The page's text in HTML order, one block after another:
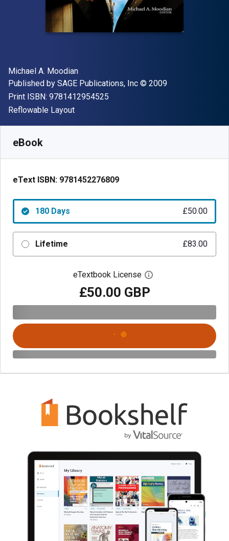
Author(s)
Michael A. Moodian
Publisher
Published by SAGE Publications, Inc Copyright
© 2009
Print ISBN: 9781412954525
Format
Reflowable Layout
eBook
eText ISBN: 9781452276809
180 Days £50.00
Lifetime £83.00
eTextbook License Open digital license
£50.00 GBP